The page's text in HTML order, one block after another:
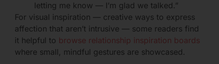
letting me know — I’m glad we talked.”
For visual inspiration — creative ways to express
affection that aren’t intrusive — some readers find
it helpful to browse relationship inspiration boards
where small, mindful gestures are showcased.